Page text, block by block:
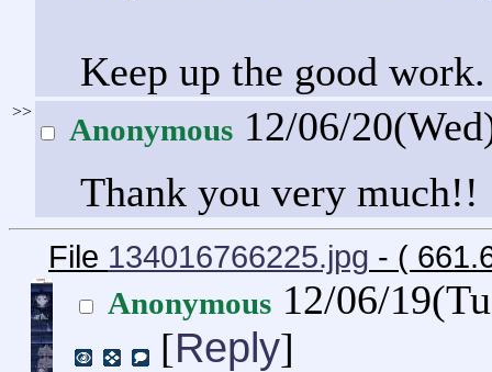
Keep up the good work.
>>
Anonymous 12/06/
Thank you very much!!
File 134016766225.jpg - (
Anonymous 12/06/
[Reply]